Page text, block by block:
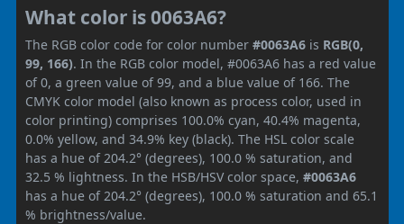
What color is 0063A6?
The RGB color code for color number #0063A6 is RGB(0,
99, 166). In the RGB color model, #0063A6 has a red value
of 0, a green value of 99, and a blue value of 166. The
CMYK color model (also known as process color, used in
color printing) comprises 100.0% cyan, 40.4% magenta,
0.0% yellow, and 34.9% key (black). The HSL color scale
has a hue of 204.2° (degrees), 100.0 % saturation, and
32.5 % lightness. In the HSB/HSV color space, #0063A6
has a hue of 204.2° (degrees), 100.0 % saturation and 65.1
% brightness/value.